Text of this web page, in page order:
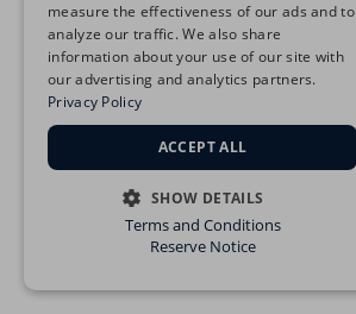
measure the effectiveness of our ads and to
analyze our traffic. We also share
information about your use of our site with
our advertising and analytics partners.
Privacy Policy
ACCEPT ALL
SHOW DETAILS
STRICTLY NECESSARY
Terms and Conditions
Reserve Notice